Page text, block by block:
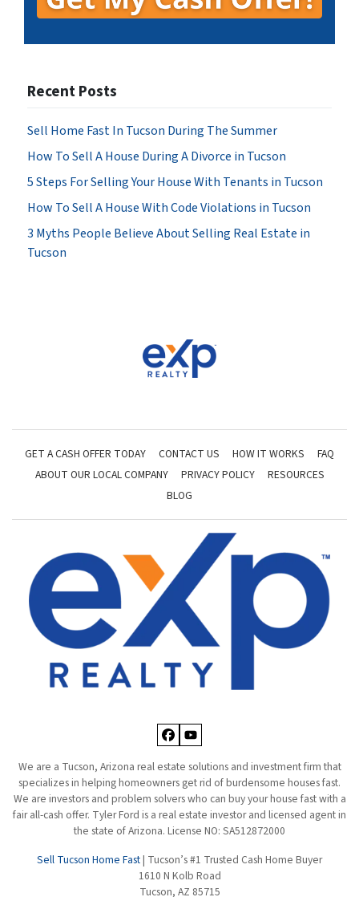
Recent Posts
Sell Home Fast In Tucson During The Summer
How To Sell A House During A Divorce in Tucson
5 Steps For Selling Your House With Tenants in Tucson
How To Sell A House With Code Violations in Tucson
3 Myths People Believe About Selling Real Estate in
Tucson
GET A CASH OFFER TODAY CONTACT US HOW IT WORKS
FAQ
ABOUT OUR LOCAL COMPANY
PRIVACY POLICY
RESOURCES
BLOG
Facebook
YouTube
We are a Tucson, Arizona real estate solutions and investment firm that
specializes in helping homeowners get rid of burdensome houses fast.
We are investors and problem solvers who can buy your house fast with a
fair all-cash offer. Tyler Ford is a real estate investor and licensed agent in
the state of Arizona. License NO: SA512872000
Sell Tucson Home Fast| Tucson’s #1 Trusted Cash Home Buyer
1610 N Kolb Road
Tucson, AZ 85715